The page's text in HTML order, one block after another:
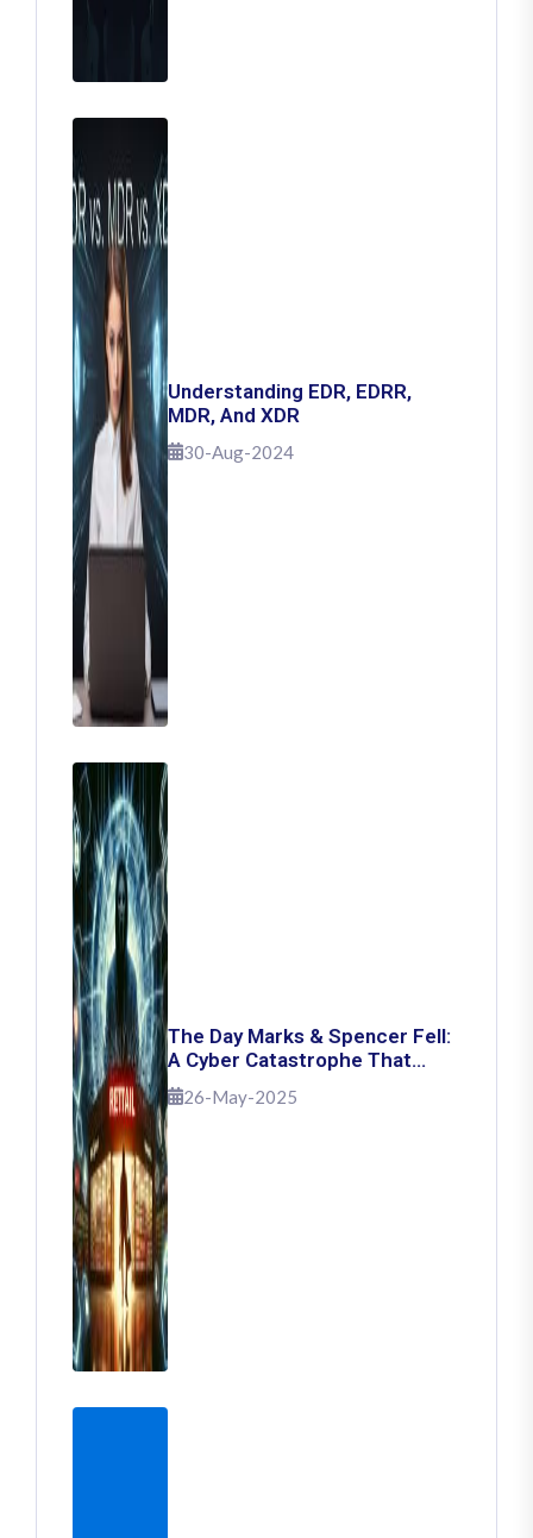
Understanding EDR, EDRR,
MDR, And XDR
30-Aug-2024
The Day Marks & Spencer Fell:
A Cyber Catastrophe That
Shook Retail
26-May-2025